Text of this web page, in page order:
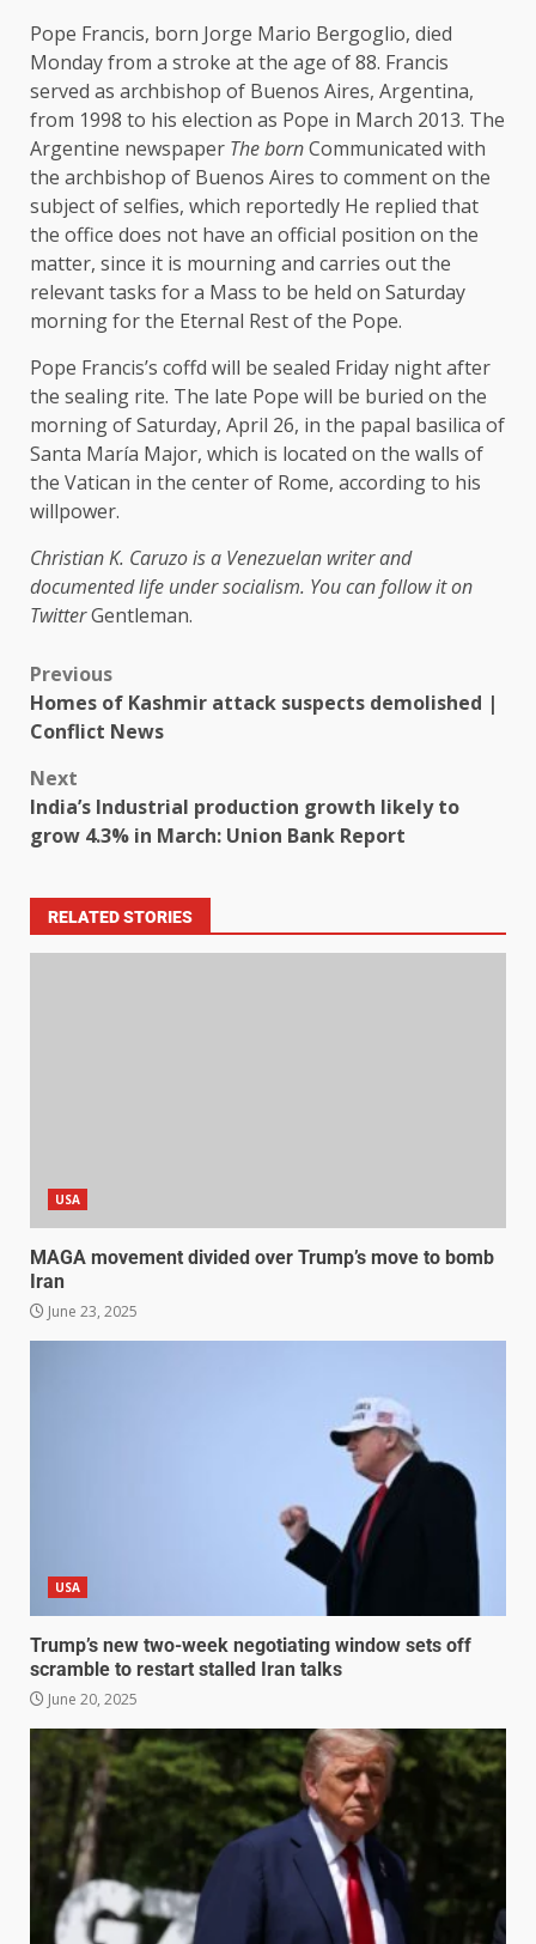
Pope Francis, born Jorge Mario Bergoglio, died
Monday from a stroke at the age of 88. Francis
served as archbishop of Buenos Aires, Argentina,
from 1998 to his election as Pope in March 2013. The
Argentine newspaper The bornCommunicated with
the archbishop of Buenos Aires to comment on the
subject of selfies, which reportedly He replied that
the office does not have an official position on the
matter, since it is mourning and carries out the
relevant tasks for a Mass to be held on Saturday
morning for the Eternal Rest of the Pope.
Pope Francis’s coffd will be sealed Friday night after
the sealing rite. The late Pope will be buried on the
morning of Saturday, April 26, in the papal basilica of
Santa María Major, which is located on the walls of
the Vatican in the center of Rome, according to his
willpower.
Christian K. Caruzo is a Venezuelan writer and
documented life under socialism. You can follow it on
TwitterGentleman.
Previous
Homes of Kashmir attack suspects demolished |
Conflict News
Next
India’s Industrial production growth likely to
grow 4.3% in March: Union Bank Report
RELATED STORIES
USA
MAGA movement divided over Trump’s move to bomb
Iran
June 23, 2025
USA
Trump’s new two-week negotiating window sets off
scramble to restart stalled Iran talks
June 20, 2025